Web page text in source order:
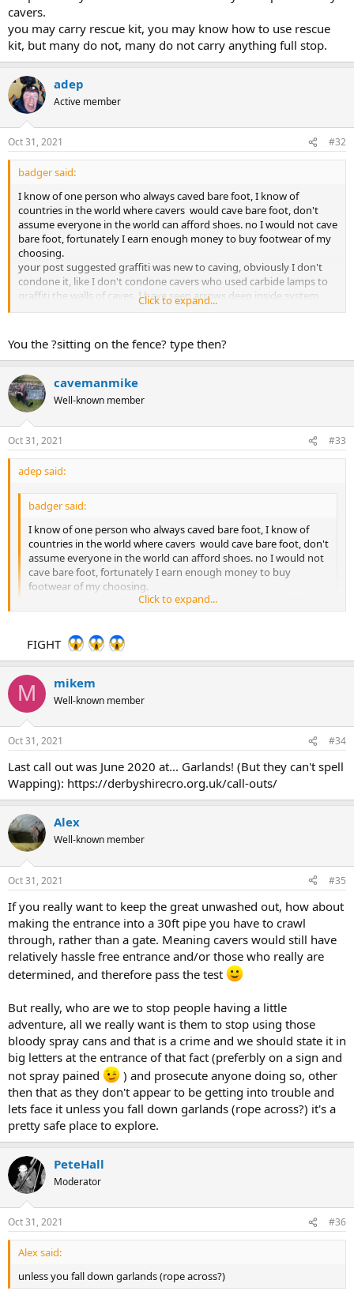
cavers.
you may carry rescue kit, you may know how to use rescue
kit, but many do not, many do not carry anything full stop.
adep
Active member
Oct 31, 2021 #32
badger said:
I know of one person who always caved bare foot, I know of
countries in the world where cavers would cave bare foot, don't
assume everyone in the world can afford shoes. no I would not cave
bare foot, fortunately I earn enough money to buy footwear of my
choosing.
your post suggested graffiti was new to caving, obviously I don't
condone it, like I don't condone cavers who used carbide lamps to
graffiti the walls of caves, I have seen arrows deep inside system
which could have only been put there by cavers.
many do not, many do not carry anything full stop.
Click to expand...
You the ?sitting on the fence? type then?
cavemanmike
Well-known member
Oct 31, 2021 #33
adep said:
badger said:
I know of one person who always caved bare foot, I know of
countries in the world where cavers would cave bare foot, don't
assume everyone in the world can afford shoes. no I would not
cave bare foot, fortunately I earn enough money to buy
footwear of my choosing.
your post suggested graffiti was new to caving, obviously I
don't condone it, like I don't condone cavers who used carbide
inside system which could have only been put there by cavers.
you may carry rescue kit, you may know how to use rescue kit,
but many do not, many do not carry anything full stop.
You the ?sitting on the fence? type then?
Click to expand...
FIGHT
M mikem
Well-known member
Oct 31, 2021 #34
Last call out was June 2020 at... Garlands! (But they can't spell
Wapping): https://derbyshirecro.org.uk/call-outs/
Alex
Well-known member
Oct 31, 2021 #35
If you really want to keep the great unwashed out, how about
making the entrance into a 30ft pipe you have to crawl
through, rather than a gate. Meaning cavers would still have
relatively hassle free entrance and/or those who really are
determined, and therefore pass the test
But really, who are we to stop people having a little
adventure, all we really want is them to stop using those
bloody spray cans and that is a crime and we should state it in
big letters at the entrance of that fact (preferbly on a sign and
not spray pained
) and prosecute anyone doing so, other
then that as they don't appear to be getting into trouble and
lets face it unless you fall down garlands (rope across?) it's a
pretty safe place to explore.
PeteHall
Moderator
Oct 31, 2021 #36
Alex said:
unless you fall down garlands (rope across?)